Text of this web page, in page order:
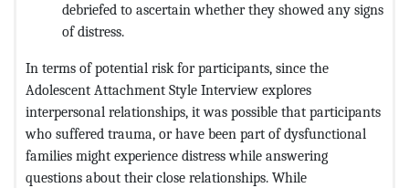
debriefed to ascertain whether they showed any signs
of distress.
In terms of potential risk for participants, since the
Adolescent Attachment Style Interview explores
interpersonal relationships, it was possible that participants
who suffered trauma, or have been part of dysfunctional
families might experience distress while answering
questions about their close relationships. While